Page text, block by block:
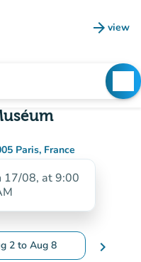
arrow_forward view
(new
Paris, France
Maps)
17/08, at 9:00
2 to Aug 8
to change dates
chevron_right